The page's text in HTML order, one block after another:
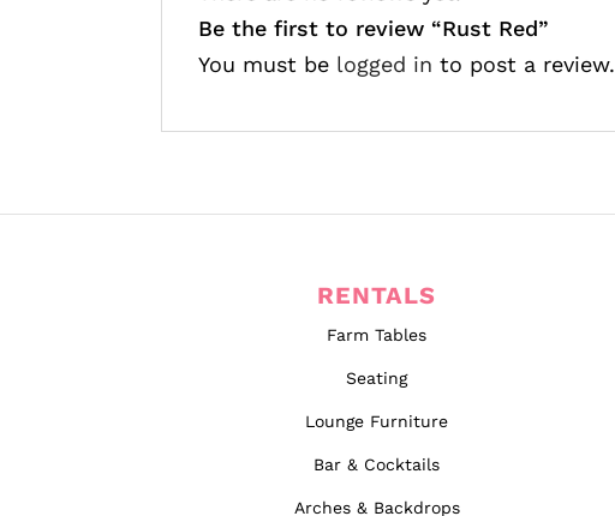
Be the first to review “Rust Red”
You must be logged in to post a review.
RENTALS
Farm Tables
Seating
Lounge Furniture
Bar & Cocktails
Arches & Backdrops